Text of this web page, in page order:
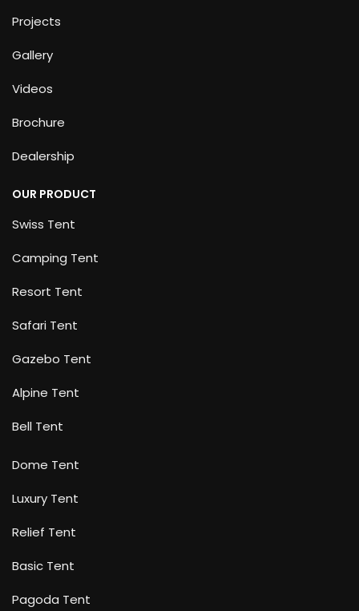
Projects
Gallery
Videos
Brochure
Dealership
OUR PRODUCT
Swiss Tent
Camping Tent
Resort Tent
Safari Tent
Gazebo Tent
Alpine Tent
Bell Tent
Dome Tent
Luxury Tent
Relief Tent
Basic Tent
Pagoda Tent